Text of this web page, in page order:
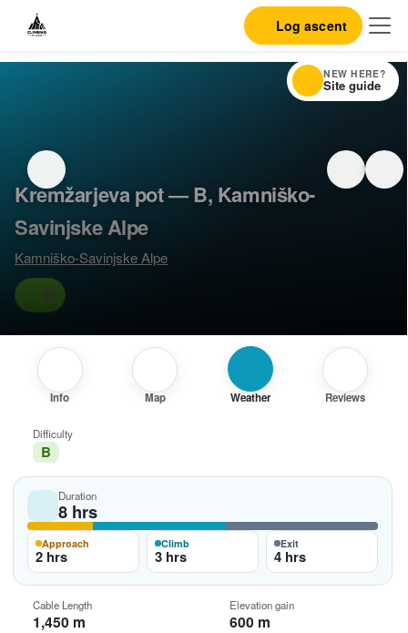
Log ascent
Kremžarjeva pot — B, Kamniško-
Savinjske Alpe
Kamniško-Savinjske Alpe
B
Info Map Weather Reviews
Difficulty
B
Duration
8 hrs
Approach
2 hrs
Climb
3 hrs
Exit
4 hrs
Cable Length
1,450 m
Elevation gain
600 m
NEW HERE?
Site guide